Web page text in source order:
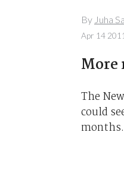
By Juha
Apr 14
More
The
could
months.